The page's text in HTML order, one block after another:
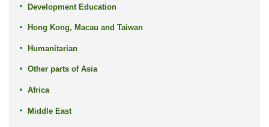
Development Education
Hong Kong, Macau and Taiwan
Humanitarian
Other parts of Asia
Africa
Middle East